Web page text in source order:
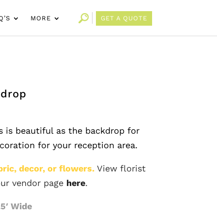
MORE GET A QUOTE
is beautiful as the backdrop for
for your reception area.
decor, or flowers. View florist
vendor page here.
Wide